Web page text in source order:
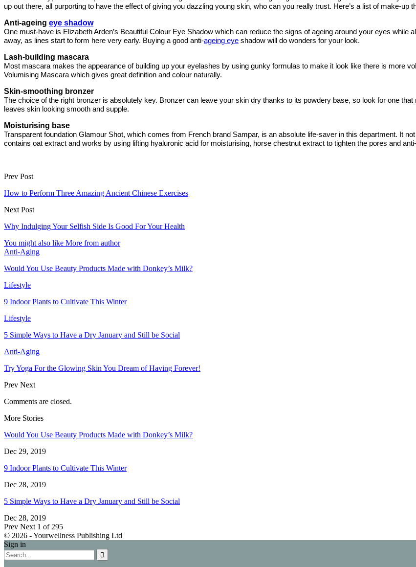
up out there, all purporting to have the effect of giving you dazzling young skin, who can you really trust. Here’s a list of make-up
Anti-ageing eye shadow
One must-have is Elizabeth Arden’s Beautiful Colour Eye Shadow which can reduce the signs of ageing around your eyes
away, as lines start to form here very early. Buying a good anti-ageing eye shadow will do wonders for your look.
Lash-building mascara
Most mascara makes the appearance of building up your eyelashes by using gunky formulas to make it look like there is more
Volumising Mascara which gives great definition and colour naturally.
Skin-smoothing bronzer
The choice of the right bronzer is absolutely key. Bronzer can leave your skin dry thanks to its powdery base, so look for one
leaves skin looking smooth and supple.
Moisturising base
Transparent foundation Glamour Shot, which comes from French brand Sampar, is an absolute life-saver in this department. It
contains oat extract and works by using lifting hyaluronic acid for moisturising, horse chestnut extract to tighten the pores and
Prev Post
How to Perform Three Amazing Ancient Chinese Exercises
Next Post
Why Indulging Your Selfish Side Is Good For Your Health
You might also like More from author
Anti-Aging
Would You Use Beauty Products Made with Donkey’s Milk?
Lifestyle
9 Indoor Plants to Cultivate This Winter
Lifestyle
5 Simple Ways to Have a Dry January and Still be Social
Anti-Aging
Try Yoga For the Glowing Skin You Dream of Having Forever!
Prev Next
Comments are closed.
More Stories
Would You Use Beauty Products Made with Donkey’s Milk?
Dec 29, 2019
9 Indoor Plants to Cultivate This Winter
Dec 28, 2019
5 Simple Ways to Have a Dry January and Still be Social
Dec 28, 2019
Prev Next 1 of 295
© 2026 - Yourwellness Publishing Ltd
Sign in